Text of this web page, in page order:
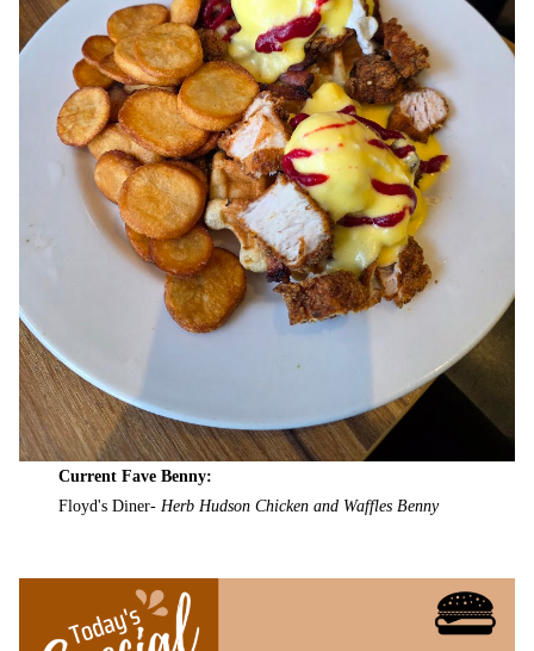
Current Fave Benny:
Floyd's Diner- Herb Hudson Chicken and Waffles Benny